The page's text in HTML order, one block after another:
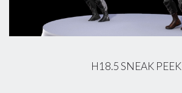
H18.5 SNEAK PEEK